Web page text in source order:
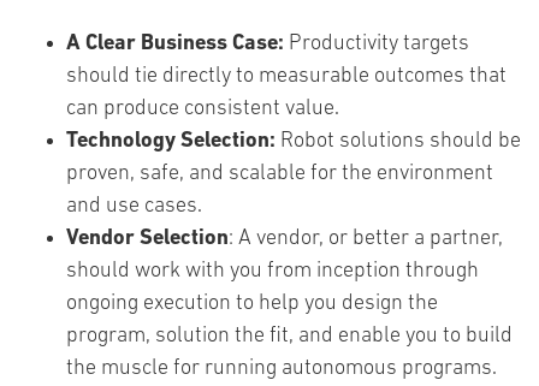
A Clear Business Case: Productivity targets
should tie directly to measurable outcomes that
can produce consistent value.
Technology Selection: Robot solutions should be
proven, safe, and scalable for the environment
and use cases.
Vendor Selection: A vendor, or better a partner,
should work with you from inception through
ongoing execution to help you design the
program, solution the fit, and enable you to build
the muscle for running autonomous programs.